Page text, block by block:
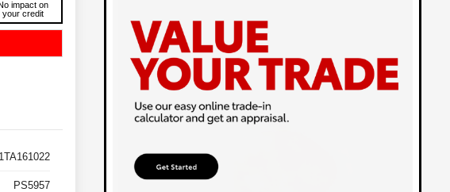
impact on
your credit
PS5957